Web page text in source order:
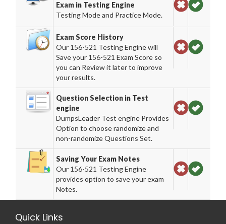
Exam in Testing Engine
Testing Mode and Practice Mode.
Exam Score History
Our 156-521 Testing Engine will
Save your 156-521 Exam Score so
you can Review it later to improve
your results.
Question Selection in Test
engine
DumpsLeader Test engine Provides
Option to choose randomize and
non-randomize Questions Set.
Saving Your Exam Notes
Our 156-521 Testing Engine
provides option to save your exam
Notes.
Quick Links